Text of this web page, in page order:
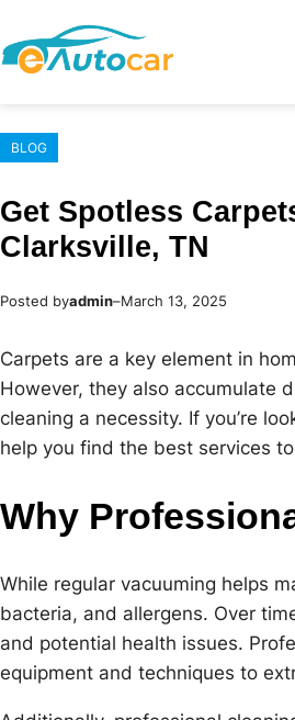
to
content
BLOG
Get Spotless
Clarksville, TN
Posted byadmin–March 13, 2025
Carpets are a key element in
However, they also accumulate
cleaning a necessity. If you’re
help you find the best services
Why
While regular vacuuming helps
bacteria, and allergens. Over
and potential health issues.
equipment and techniques to